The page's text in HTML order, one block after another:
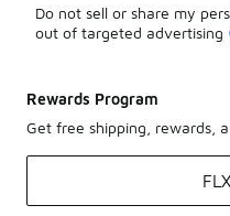
Do not sell or share my
out of targeted advertising
Rewards Program
Get free shipping, rewards,